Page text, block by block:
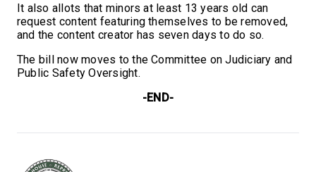
It also allots that minors at least 13 years old can
request content featuring themselves to be removed,
and the content creator has seven days to do so.
The bill now moves to the Committee on Judiciary and
Public Safety Oversight.
-END-